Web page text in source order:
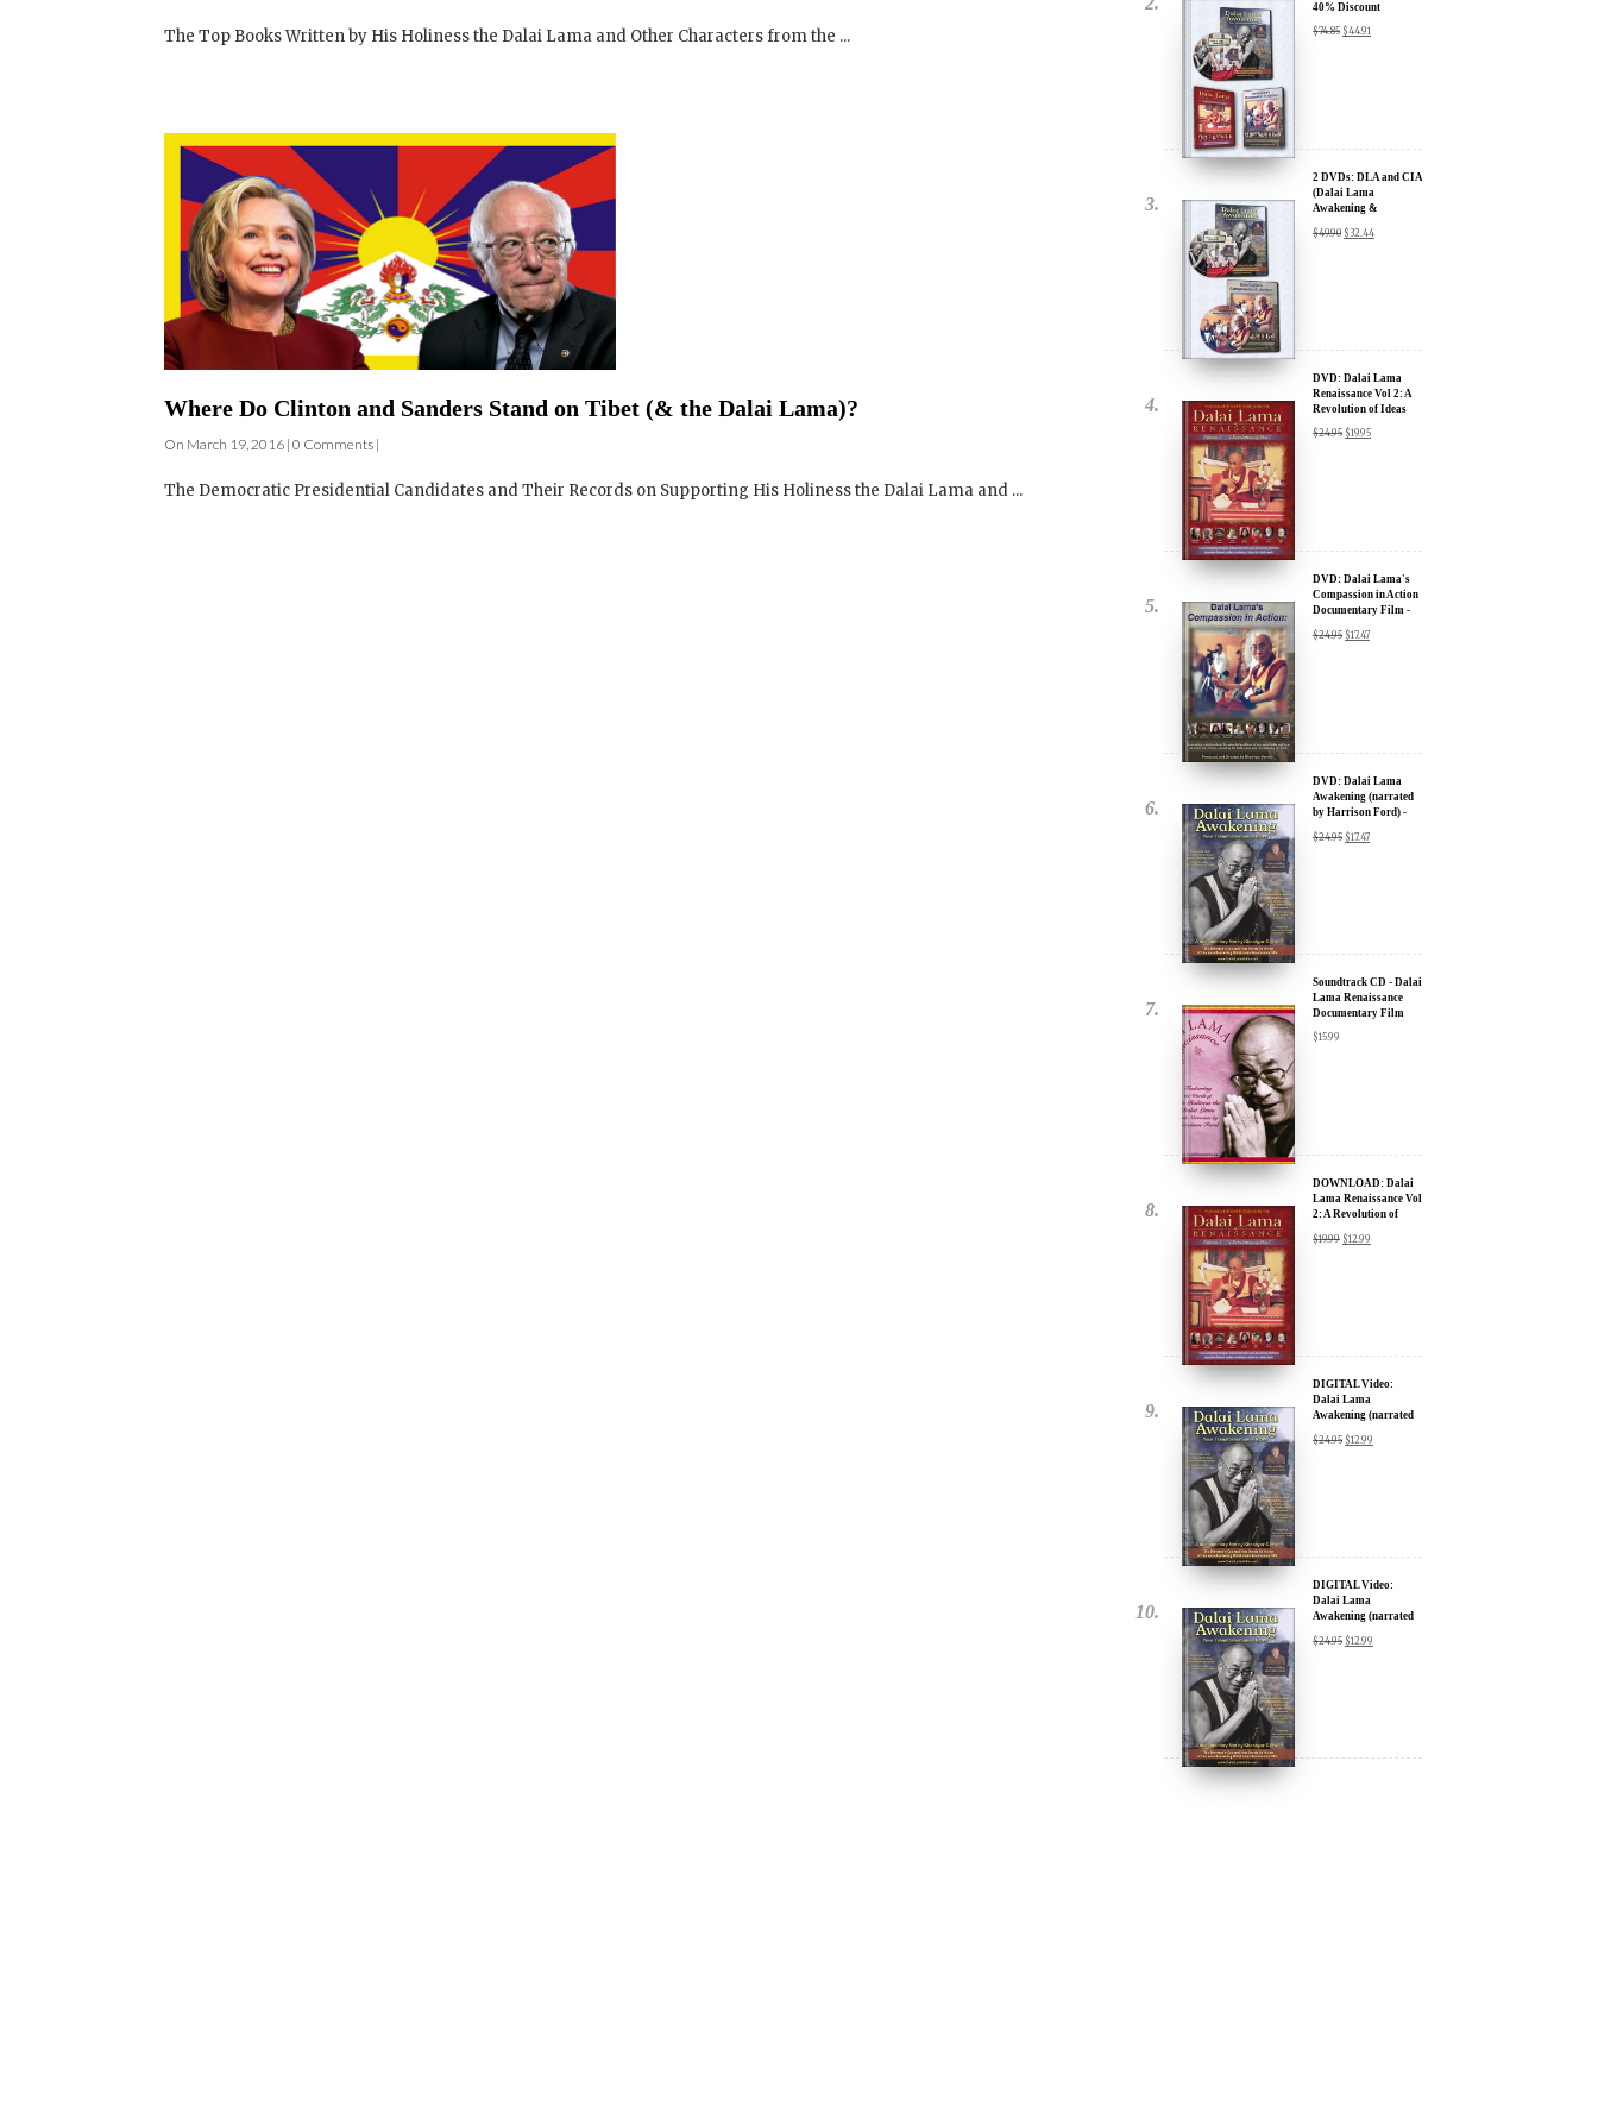
The Top Books Written by His Holiness the Dalai Lama and Other Characters from the ...
Where Do Clinton and Sanders Stand on Tibet (& the Dalai Lama)?
On March 19, 2016 | 0 Comments |
The Democratic Presidential Candidates and Their Records on Supporting His Holiness the Dalai Lama and ...
40% Discount
$74.85 $44.91
2 DVDs: DLA and CIA
(Dalai Lama
Awakening &
- 35% Discount
$49.90 $32.44
DVD: Dalai Lama
Renaissance Vol 2: A
Revolution of Ideas
$24.95 $19.95
DVD: Dalai Lama's
Compassion in Action
Documentary Film -
$24.95 $17.47
DVD: Dalai Lama
Awakening (narrated
by Harrison Ford) -
$24.95 $17.47
Soundtrack CD - Dalai
Lama Renaissance
Documentary Film
$15.99
DOWNLOAD: Dalai
Lama Renaissance Vol
2: A Revolution of
$19.99 $12.99
DIGITAL Video:
Dalai Lama
Awakening (narrated
iTunes, Google,
$24.95 $12.99
DIGITAL Video:
Dalai Lama
Awakening (narrated
iTunes, Google,
$24.95 $12.99
Newsletter Updates about our
Sign up for our Wakan Films email newsletter and receive
the latest news from Director Khashyar Darvich and
Wakan Films about the release of our new inspiring films,
Click Here for Updates
We will never share your email address with anyone, and will only send
x